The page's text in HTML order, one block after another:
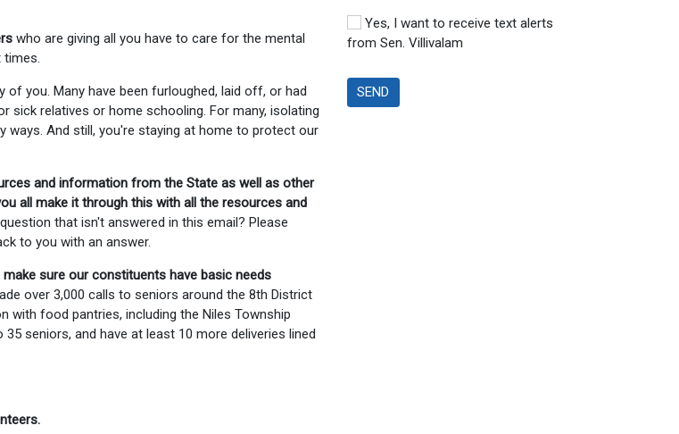
who are giving all you have to care for the mental
you. Many have been furloughed, laid off, or had
sick relatives or home schooling. For many, isolating
ways. And still, you're staying at home to protect our
and information from the State as well as other
all make it through this with all the resources and
that isn't answered in this email? Please
to you with an answer.
sure our constituents have basic needs
over 3,000 calls to seniors around the 8th District
with food pantries, including the Niles Township
seniors, and have at least 10 more deliveries lined
Yes, I want to receive text alerts
from Sen. Villivalam
SEND